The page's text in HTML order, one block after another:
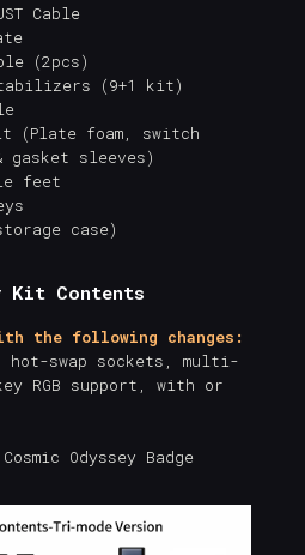
Cable
(2pcs)
(9+1 kit)
Kit (Plate foam, switch
gasket sleeves)
feet
case)
Kit Contents
the following changes:
hot-swap sockets, multi-
RGB support, with or
Odyssey Badge